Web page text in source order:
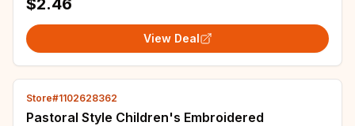
$2.46
View Deal
Store#1102628362
Pastoral Style Children's Embroidered